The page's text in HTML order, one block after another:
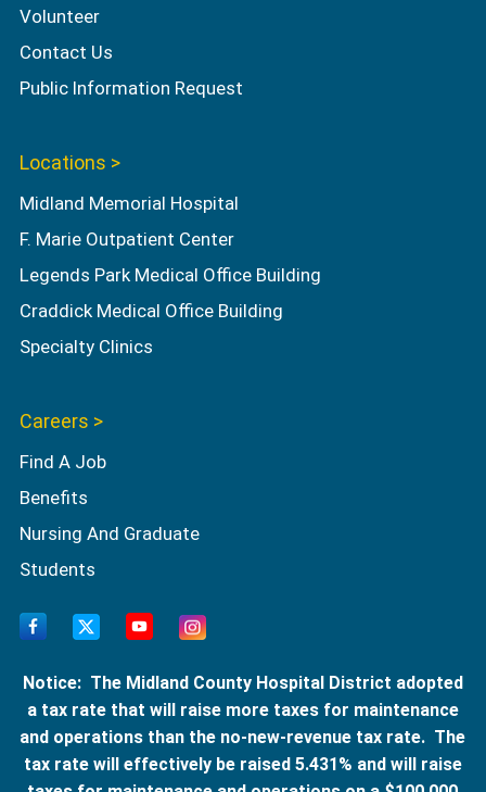
Volunteer
Contact Us
Public Information Request
Locations >
Midland Memorial Hospital
F. Marie Outpatient Center
Legends Park Medical Office Building
Craddick Medical Office Building
Specialty Clinics
Careers >
Find A Job
Benefits
Nursing And Graduate
Students
Notice: The Midland County Hospital District adopted
a tax rate that will raise more taxes for maintenance
and operations than the no-new-revenue tax rate. The
tax rate will effectively be raised 5.431% and will raise